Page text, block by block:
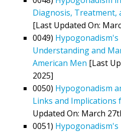
Diagnosis, Treatment,
[Last Updated On:
0049) Hypogonadism's
Understanding and
American Men [Last
2025]
0050) Hypogonadism
Links and Implications
Updated On: March
0051)